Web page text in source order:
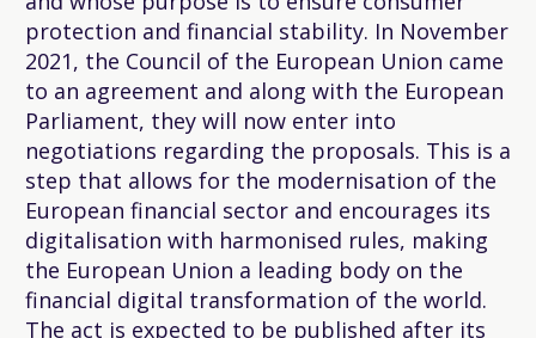
protection and financial stability. In November
2021, the Council of the European Union came
to an agreement and along with the European
Parliament, they will now enter into
negotiations regarding the proposals. This is a
step that allows for the modernisation of the
European financial sector and encourages its
digitalisation with harmonised rules, making
the European Union a leading body on the
financial digital transformation of the world.
The act is expected to be published after its